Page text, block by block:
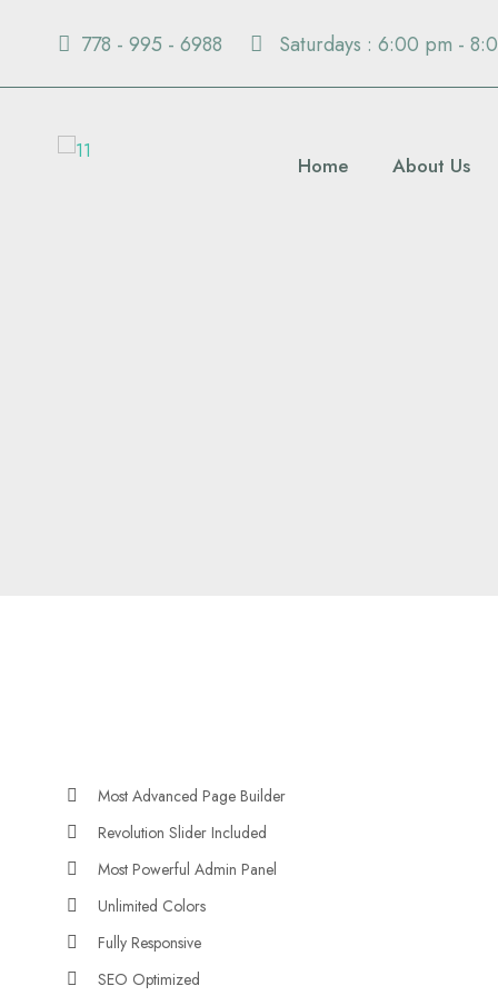
778 - 995 - 6988 Saturdays : 6:00 pm -
Home About Us
Most Advanced Page Builder
Revolution Slider Included
Most Powerful Admin Panel
Unlimited Colors
Fully Responsive
SEO Optimized